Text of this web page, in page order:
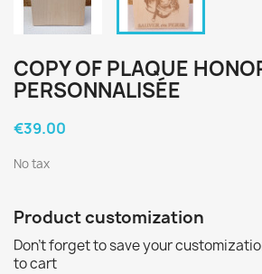
COPY OF PLAQUE
PERSONNALISÉE
€39.00
No tax
Product customization
Don't forget to save your
to cart